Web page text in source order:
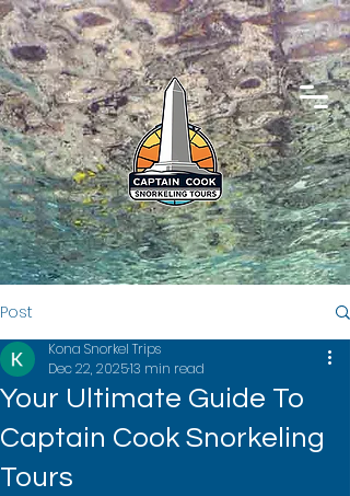
Post
Your Ultimate Guide To
Captain Cook Snorkeling
Tours
Kona Snorkel Trips
Dec 22, 202513 min read